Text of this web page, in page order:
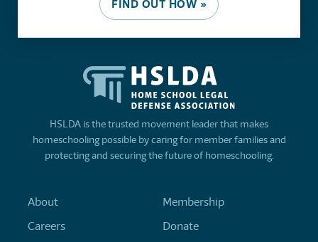
FIND OUT HOW »
HSLDA is the trusted movement leader that makes
homeschooling possible by caring for member families and
protecting and securing the future of homeschooling.
About
Careers
Membership
Donate